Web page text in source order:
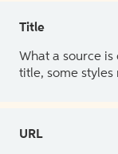
Title
What a source
title, some styles
URL